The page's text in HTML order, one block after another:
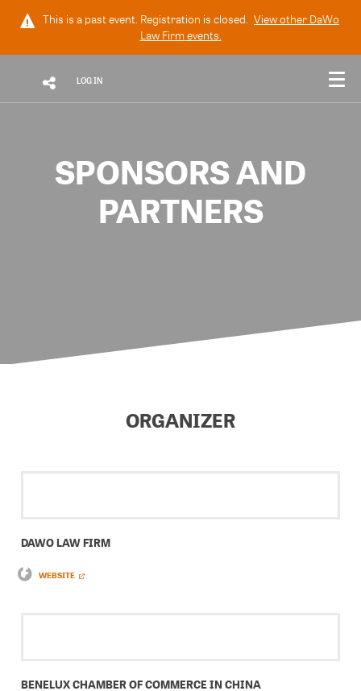
This is a past event. Registration is closed. View other DaWo
Law Firm events.
LOG IN
SPONSORS AND
PARTNERS
ORGANIZER
DAWO LAW FIRM
WEBSITE
BENELUX CHAMBER OF COMMERCE IN CHINA